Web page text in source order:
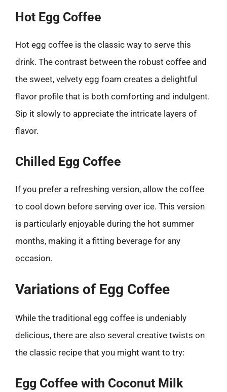
Hot Egg Coffee
Hot egg coffee is the classic way to serve this
drink. The contrast between the robust coffee and
the sweet, velvety egg foam creates a delightful
flavor profile that is both comforting and indulgent.
Sip it slowly to appreciate the intricate layers of
flavor.
Chilled Egg Coffee
If you prefer a refreshing version, allow the coffee
to cool down before serving over ice. This version
is particularly enjoyable during the hot summer
months, making it a fitting beverage for any
occasion.
Variations of Egg Coffee
While the traditional egg coffee is undeniably
delicious, there are also several creative twists on
the classic recipe that you might want to try:
Egg Coffee with Coconut Milk